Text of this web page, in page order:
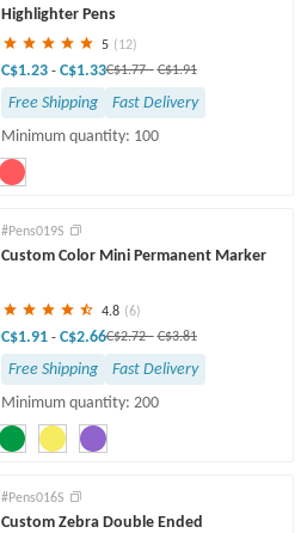
Highlighter Pens
5 (12)
C$1.23 - C$1.33C$1.77- C$1.91
Free Shipping
Fast Delivery
Minimum quantity: 100
#Pens019S
Custom Color Mini Permanent Marker
4.8 (6)
C$1.91 - C$2.66C$2.72- C$3.81
Free Shipping
Fast Delivery
Minimum quantity: 200
#Pens016S
Custom Zebra Double Ended